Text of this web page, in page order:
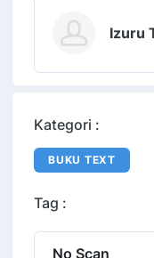
Izuru
Kategori :
BUKU TEXT
Tag :
No Scan